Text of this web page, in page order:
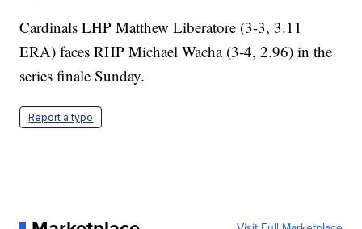
Cardinals LHP Matthew Liberatore (3-3, 3.11
ERA) faces RHP Michael Wacha (3-4, 2.96) in the
series finale Sunday.
Report a typo